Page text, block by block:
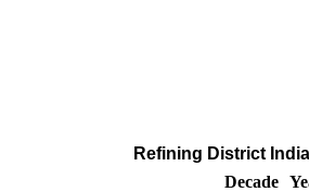
Refining District
Decade